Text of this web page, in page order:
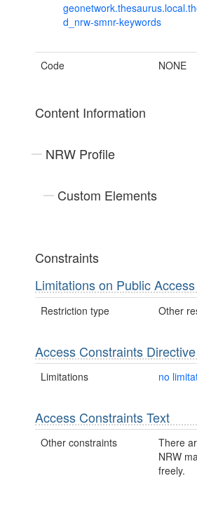
d_nrw-smnr-keywords
Code NONE
Content Information
NRW Profile
Custom Elements
Constraints
Limitations on Public
Restriction type Other
Access Constraints Directive
Limitations no
Access Constraints Text
Other constraints
There
NRW
freely.